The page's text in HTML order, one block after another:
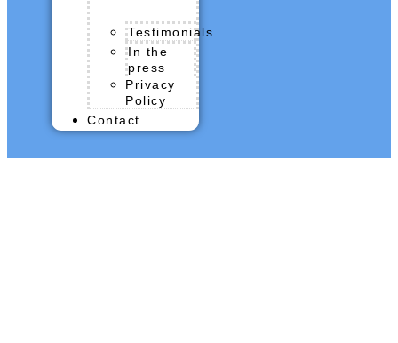
Testimonials
In the
press
Privacy
Policy
Contact